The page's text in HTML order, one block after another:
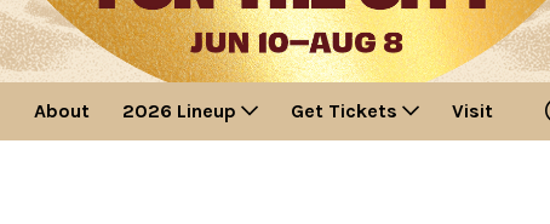
Lincoln Center for the Performing Arts
Lincoln Center Theater
The Metropolitan Opera
Accessibility
Discounts & Offers
About 2026 Lineup Get Tickets Visit